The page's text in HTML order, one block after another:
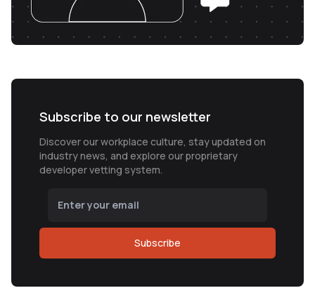
Subscribe to our newsletter
Discover our workplace culture, stay updated on
industry news, and explore our proprietary
developer vetting system.
Subscribe